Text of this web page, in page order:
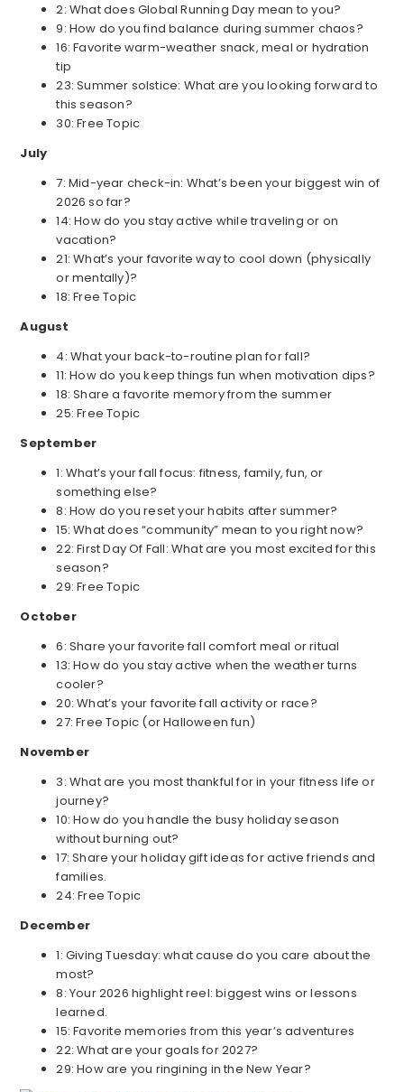
2: What does Global Running Day mean to you?
9: How do you find balance during summer chaos?
16: Favorite warm-weather snack, meal or hydration
tip
23: Summer solstice: What are you looking forward to
this season?
30: Free Topic
July
7: Mid-year check-in: What’s been your biggest win of
2026 so far?
14: How do you stay active while traveling or on
vacation?
21: What’s your favorite way to cool down (physically
or mentally)?
18: Free Topic
August
4: What your back-to-routine plan for fall?
11: How do you keep things fun when motivation dips?
18: Share a favorite memory from the summer
25: Free Topic
September
1: What’s your fall focus: fitness, family, fun, or
something else?
8: How do you reset your habits after summer?
15: What does “community” mean to you right now?
22: First Day Of Fall: What are you most excited for this
season?
29: Free Topic
October
6: Share your favorite fall comfort meal or ritual
13: How do you stay active when the weather turns
cooler?
20: What’s your favorite fall activity or race?
27: Free Topic (or Halloween fun)
November
3: What are you most thankful for in your fitness life or
journey?
10: How do you handle the busy holiday season
without burning out?
17: Share your holiday gift ideas for active friends and
families.
24: Free Topic
December
1: Giving Tuesday: what cause do you care about the
most?
8: Your 2026 highlight reel: biggest wins or lessons
learned.
15: Favorite memories from this year’s adventures
22: What are your goals for 2027?
29: How are you ringining in the New Year?